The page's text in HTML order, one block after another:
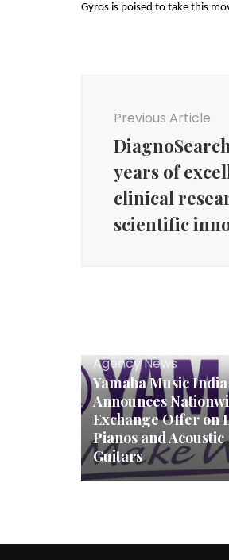
Gyros is poised to take this
Previous Article
years of
clinical
scientific
Agency News
Yamaha Music India
Announces
Exchange Offer on
Pianos and Acoustic
Guitars